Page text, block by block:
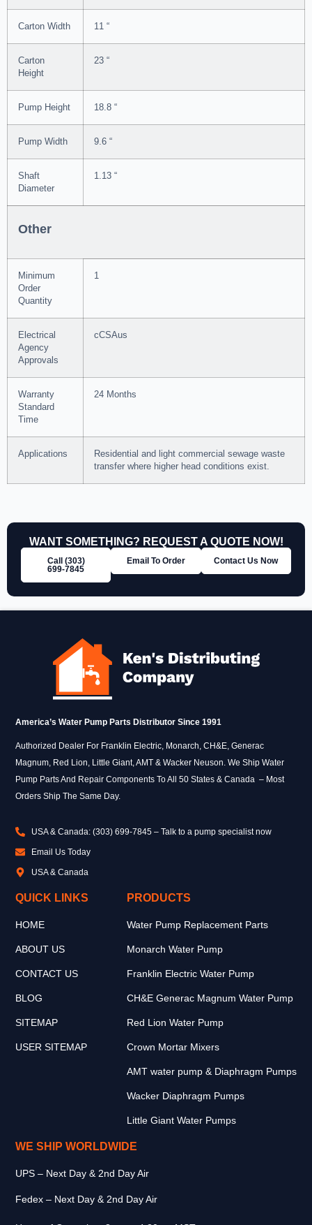
Carton Width 11 “
Carton
Height
23 “
Pump Height 18.8 “
Pump Width 9.6 “
Shaft
Diameter
1.13 “
Other
Minimum
Order
Quantity
1
Electrical
Agency
Approvals
cCSAus
Warranty
Standard
Time
24 Months
Applications
Residential and light commercial sewage waste
transfer where higher head conditions exist.
WANT SOMETHING? REQUEST A QUOTE NOW!
Call (303)
699‑7845
Email To Order Contact Us Now
America’s Water Pump Parts Distributor Since 1991
Authorized Dealer For Franklin Electric, Monarch, CH&E, Generac
Magnum, Red Lion, Little Giant, AMT & Wacker Neuson. We Ship Water
Pump Parts And Repair Components To All 50 States & Canada – Most
Orders Ship The Same Day.
USA & Canada: (303) 699-7845 – Talk to a pump specialist now
Email Us Today
USA & Canada
QUICK LINKS
HOME
ABOUT US
CONTACT US
BLOG
SITEMAP
USER SITEMAP
PRODUCTS
Water Pump Replacement Parts
Monarch Water Pump
Franklin Electric Water Pump
CH&E Generac Magnum Water Pump
Red Lion Water Pump
Crown Mortar Mixers
AMT water pump & Diaphragm Pumps
Wacker Diaphragm Pumps
Little Giant Water Pumps
WE SHIP WORLDWIDE
UPS – Next Day & 2nd Day Air
Fedex – Next Day & 2nd Day Air